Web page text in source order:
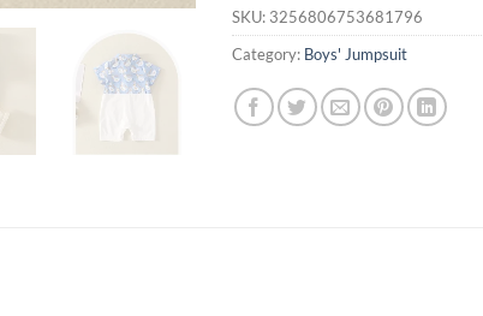
SKU: 3256806753681796
Category: Boys' Jumpsuit